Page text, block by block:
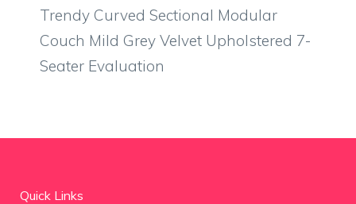
Trendy Curved Sectional Modular
Couch Mild Grey Velvet Upholstered 7-
Seater Evaluation
Quick Links